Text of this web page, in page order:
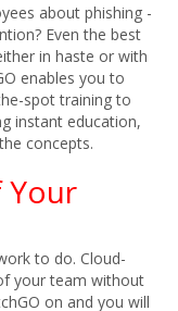
about phishing -
Even the best
in haste or with
enables you to
spot training to
instant education,
concepts.
Your
to do. Cloud-
your team without
on and you will